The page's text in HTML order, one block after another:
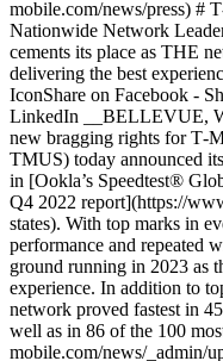
mobile.com/news/press) #
Nationwide Network
cements its place as THE
delivering the best
IconShare on Facebook -
LinkedIn __BELLEVUE,
new bragging rights for
TMUS) today announced
in [Ookla’s Speedtest®
Q4 2022 report](https://
states). With top marks in
performance and repeated
ground running in 2023 as
experience. In addition to
network proved fastest in
well as in 86 of the 100
mobile.com/news/_admin/